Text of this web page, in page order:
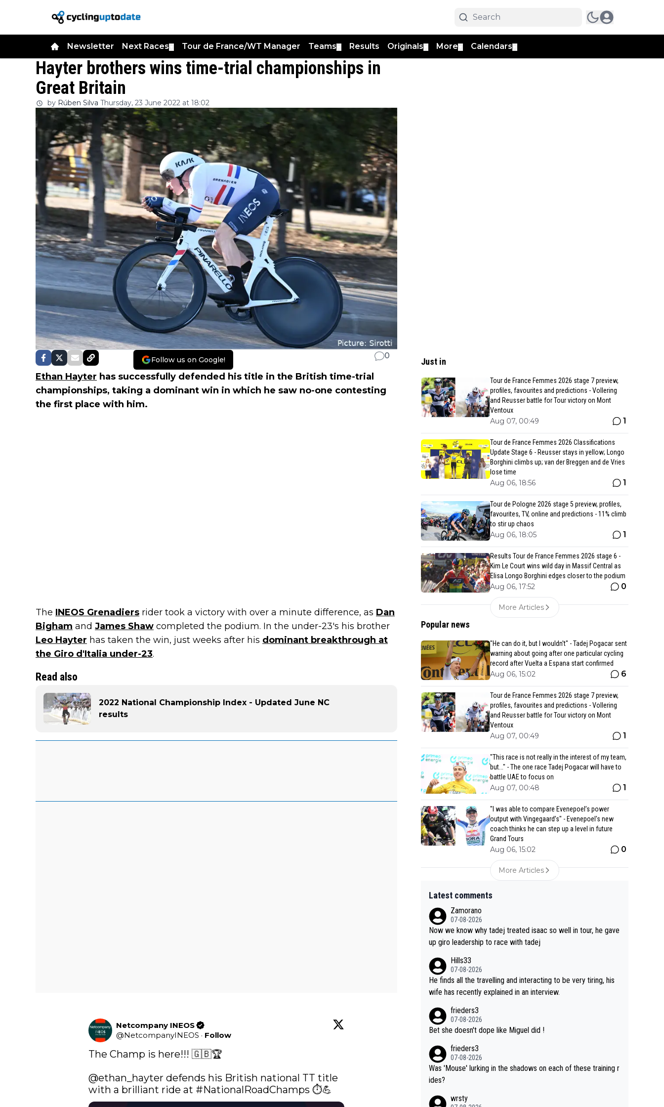
Newsletter Next Races Tour de France/WT Manager Teams Results Originals More Calendars
Hayter brothers wins time-trial championships in
Great Britain
by Rúben Silva Thursday, 23 June 2022 at 18:02
Follow us on Google! 0
Ethan Hayter has successfully defended his title in the British time-trial
championships, taking a dominant win in which he saw no-one contesting
the first place with him.
The INEOS Grenadiers rider took a victory with over a minute difference, as Dan
Bigham and James Shaw completed the podium. In the under-23's his brother
Leo Hayter has taken the win, just weeks after his dominant breakthrough at
the Giro d'Italia under-23.
Read also
2022 National Championship Index - Updated June NC
results
Netcompany INEOS
@NetcompanyINEOS · Follow
The Champ is here!!! 🇬🇧🏆
@ethan_hayter defends his British national TT title
with a brilliant ride at #NationalRoadChamps ⏱️💪
Just in
Tour de France Femmes 2026 stage 7 preview,
profiles, favourites and predictions - Vollering
and Reusser battle for Tour victory on Mont
Ventoux
Aug 07, 00:49 1
Tour de France Femmes 2026 Classifications
Update Stage 6 - Reusser stays in yellow; Longo
Borghini climbs up; van der Breggen and de Vries
lose time
Aug 06, 18:56 1
Tour de Pologne 2026 stage 5 preview, profiles,
favourites, TV, online and predictions - 11% climb
to stir up chaos
Aug 06, 18:05 1
Results Tour de France Femmes 2026 stage 6 -
Kim Le Court wins wild day in Massif Central as
Elisa Longo Borghini edges closer to the podium
Aug 06, 17:52 0
More Articles
Popular news
"He can do it, but I wouldn't" - Tadej Pogacar sent
warning about going after one particular cycling
record after Vuelta a Espana start confirmed
Aug 06, 15:02 6
Tour de France Femmes 2026 stage 7 preview,
profiles, favourites and predictions - Vollering
and Reusser battle for Tour victory on Mont
Ventoux
Aug 07, 00:49 1
"This race is not really in the interest of my team,
but..." - The one race Tadej Pogacar will have to
battle UAE to focus on
Aug 07, 00:48 1
"I was able to compare Evenepoel’s power
output with Vingegaard’s" - Evenepoel's new
coach thinks he can step up a level in future
Grand Tours
Aug 06, 15:02 0
More Articles
Latest comments
Zamorano
07-08-2026
Now we know why tadej treated isaac so well in tour, he gave
up giro leadership to race with tadej
Hills33
07-08-2026
He finds all the travelling and interacting to be very tiring, his
wife has recently explained in an interview.
frieders3
07-08-2026
Bet she doesn't dope like Miguel did !
frieders3
07-08-2026
Was 'Mouse' lurking in the shadows on each of these training r
ides?
wrsty